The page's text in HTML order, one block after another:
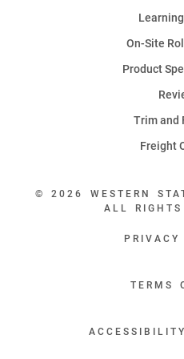
On-Site
Product
Trim and
Freight
© 2026 WESTERN
ALL RIGHTS
PRIVACY
TERMS